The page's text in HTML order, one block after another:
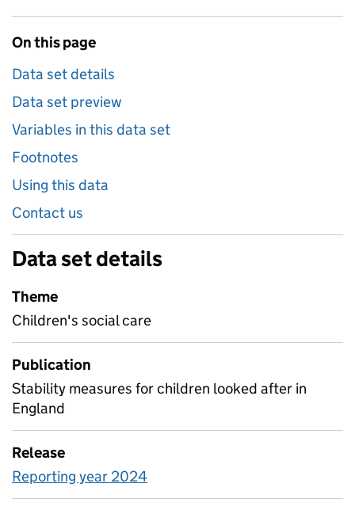
On this page
Data set details
Data set preview
Variables in this data set
Footnotes
Using this data
Contact us
Data set details
Theme
Children's social care
Publication
Stability measures for children looked after in
England
Release
Reporting year 2024